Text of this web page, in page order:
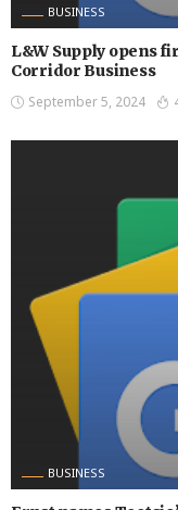
BUSINESS
L&W Supply opens
Corridor Business
September 5, 2024
BUSINESS